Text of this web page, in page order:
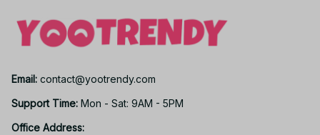
Email: contact@yootrendy.com
Support Time: Mon - Sat: 9AM - 5PM
Office Address: